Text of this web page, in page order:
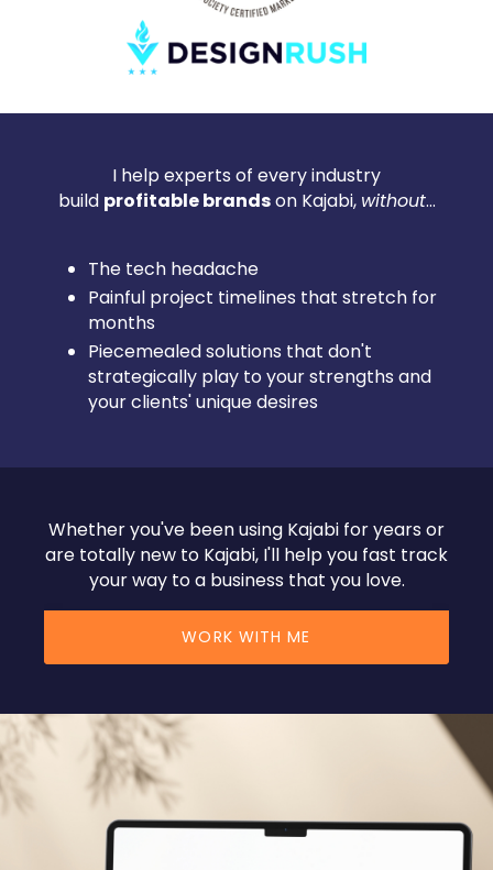
I help experts of every industry
build profitable brandson Kajabi, without...
The tech headache
Painful project timelines that stretch for
months
Piecemealed solutions that don't
strategically play to your strengths and
your clients' unique desires
Whether you've been using Kajabi for years or
are totally new to Kajabi, I'll help you fast track
your way to a business that you love.
WORK WITH ME